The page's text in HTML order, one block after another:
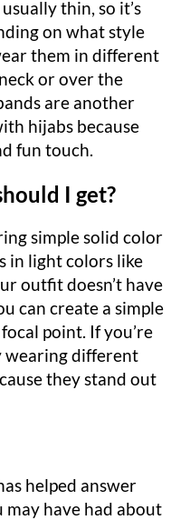
thin, so it’s
on what style
them in different
or over the
are another
hijabs because
fun touch.
I get?
simple solid color
in light colors like
outfit doesn’t have
can create a simple
point. If you’re
wearing different
they stand out
helped answer
may have had about